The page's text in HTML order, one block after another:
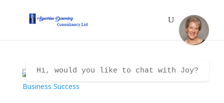
Hi, would you like to chat with Joy?